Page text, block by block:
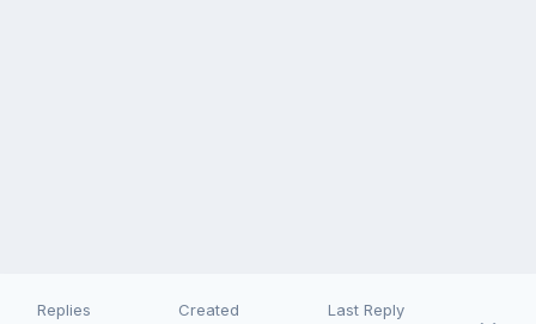
Replies Created Last Reply